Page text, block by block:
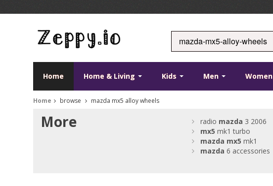
Home Home & Living Kids Men Women
Home browse mazda mx5 alloy wheels
More radio mazda 3 2006
mx5 mk1 turbo
mazda mx5 mk1
mazda 6 accessories